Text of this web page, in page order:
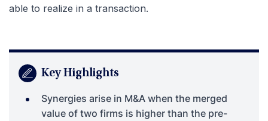
able to realize in a transaction.
Key Highlights
Synergies arise in M&A when the merged
value of two firms is higher than the pre-